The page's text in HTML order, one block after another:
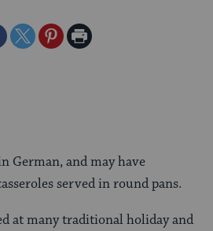
ShareSharePrint
German, and may have
served in round pans.
at many traditional holiday and